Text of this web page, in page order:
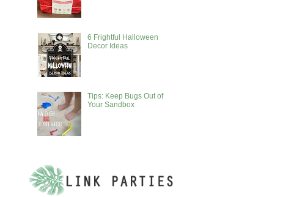
6 Frightful Halloween
Decor Ideas
Tips: Keep Bugs Out of
Your Sandbox